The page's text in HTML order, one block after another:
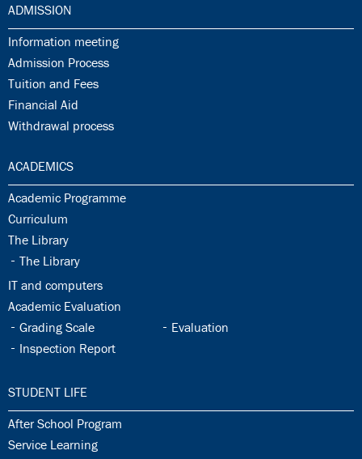
31.0:
ADMISSION
31.1:
Information meeting
31.2:
Admission Process
31.3:
Tuition and Fees
31.4:
Financial Aid
31.5:
Withdrawal process
32.0:
ACADEMICS
32.1:
Academic Programme
32.2:
Curriculum
32.3:
The Library
32.4:
The Library
32.5:
IT and computers
32.6:
Academic Evaluation
32.7:
Grading Scale 32.8:
Evaluation
32.9:
Inspection Report
33.0:
STUDENT LIFE
33.1:
After School Program
33.2:
Service Learning